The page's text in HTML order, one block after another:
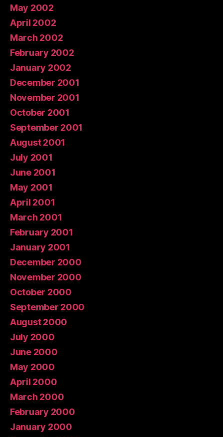
May 2002
April 2002
March 2002
February 2002
January 2002
December 2001
November 2001
October 2001
September 2001
August 2001
July 2001
June 2001
May 2001
April 2001
March 2001
February 2001
January 2001
December 2000
November 2000
October 2000
September 2000
August 2000
July 2000
June 2000
May 2000
April 2000
March 2000
February 2000
January 2000